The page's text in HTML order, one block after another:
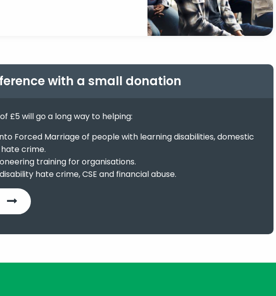
with a small donation
£5 will go a long way to helping:
Forced Marriage of people with learning disabilities, domestic
crime.
training for organisations.
hate crime, CSE and financial abuse.